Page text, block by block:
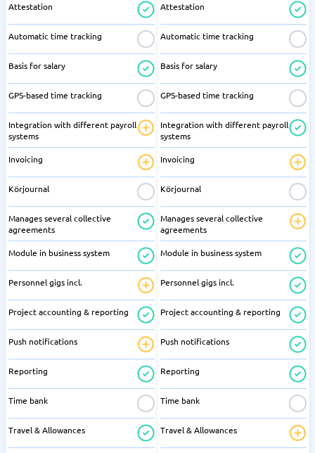
Attestation
Automatic time tracking
Basis for salary
GPS-based time tracking
Integration with different payroll
systems
Invoicing
Körjournal
Manages several collective
agreements
Module in business system
Personnel gigs incl.
Project accounting & reporting
Push notifications
Reporting
Time bank
Travel & Allowances
Attestation
Automatic time tracking
Basis for salary
GPS-based time tracking
Integration with different payroll
systems
Invoicing
Körjournal
Manages several collective
agreements
Module in business system
Personnel gigs incl.
Project accounting & reporting
Push notifications
Reporting
Time bank
Travel & Allowances